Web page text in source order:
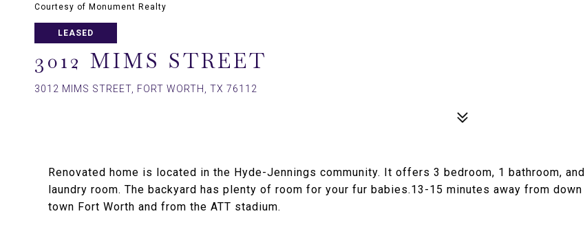
Courtesy of Monument Realty
LEASED
3012 MIMS STREET
3012 MIMS STREET, FORT WORTH, TX 76112
Renovated home is located in the Hyde-Jennings community. It offers 3 bedroom, 1 bathroom, and
laundry room. The backyard has plenty of room for your fur babies.13-15 minutes away from down
town Fort Worth and from the ATT stadium.